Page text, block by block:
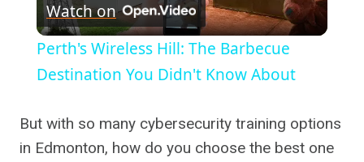
Video
Watch on
Perth's Wireless Hill: The Barbecue
Destination You Didn't Know About
But with so many cybersecurity training options
in Edmonton, how do you choose the best one